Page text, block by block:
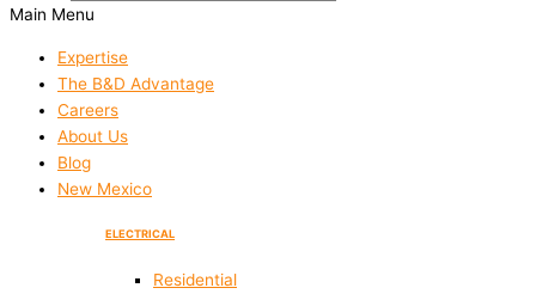
Main Menu
Expertise
The B&D Advantage
Careers
About Us
Blog
New Mexico
ELECTRICAL
Residential